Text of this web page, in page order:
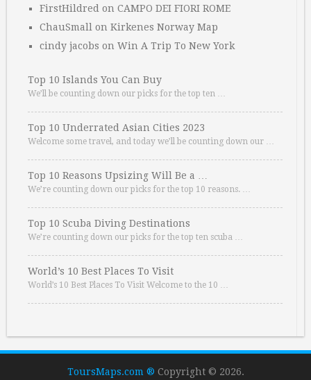
FirstHildred on CAMPO DEI FIORI ROME
ChauSmall on Kirkenes Norway Map
cindy jacobs on Win A Trip To New York
Top 10 Islands You Can Buy
We’ll be counting down our picks for the top ten …
Top 10 Underrated Asian Cities 2023
Welcome some travel, and today we’ll be counting down our …
Top 10 Reasons Upsizing Will Be a …
We’re counting down our picks for the top 10 reasons. …
Top 10 Scuba Diving Destinations
We’re counting down our picks for the top ten scuba …
World’s 10 Best Places To Visit
World’s 10 Best Places To Visit Welcome to the 10 …
ToursMaps.com ® Copyright © 2026.